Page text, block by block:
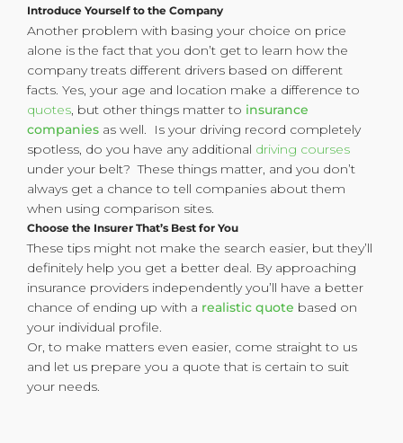
Introduce Yourself to the Company
Another problem with basing your choice on price
alone is the fact that you don’t get to learn how the
company treats different drivers based on different
facts. Yes, your age and location make a difference to
quotes, but other things matter to insurance
companies as well. Is your driving record completely
spotless, do you have any additional driving courses
under your belt? These things matter, and you don’t
always get a chance to tell companies about them
when using comparison sites.
Choose the Insurer That’s Best for You
These tips might not make the search easier, but they’ll
definitely help you get a better deal. By approaching
insurance providers independently you’ll have a better
chance of ending up with a realistic quote based on
your individual profile.
Or, to make matters even easier, come straight to us
and let us prepare you a quote that is certain to suit
your needs.